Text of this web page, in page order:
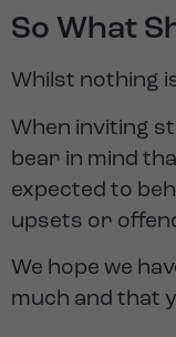
So What
Whilst nothing
When inviting
bear in mind
expected to
upsets or
We hope we
much and that